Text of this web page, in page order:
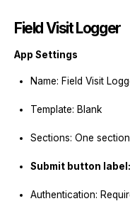
Field Visit Logger
App Settings
Name: Field Visit
Template: Blank
Sections: One
Submit button label:
Authentication: